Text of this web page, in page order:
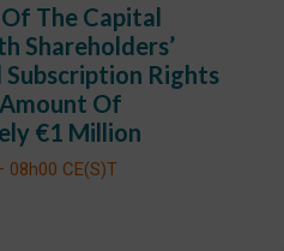
The Capital
Shareholders’
Rights
Of
€1 Million
08h00 CE(S)T